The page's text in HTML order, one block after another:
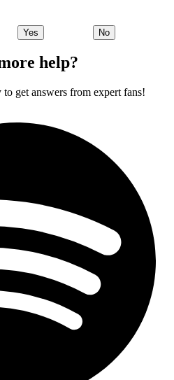
Yes No
help?
get answers from expert fans!